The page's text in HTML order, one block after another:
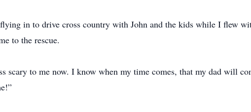
in to drive cross country with John and the kids while I flew
to the rescue.
scary to me now. I know when my time comes, that my dad will